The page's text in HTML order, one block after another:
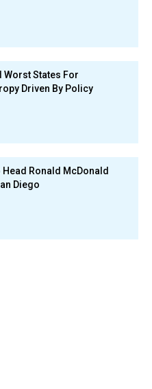
Worst States For
Driven By Policy
Head Ronald McDonald
Diego